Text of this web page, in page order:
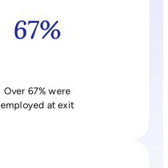
67%
Over 67% were
employed at exit